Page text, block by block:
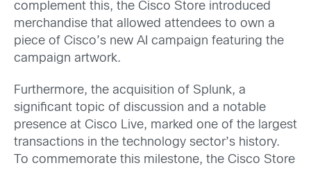
complement this, the Cisco Store introduced
merchandise that allowed attendees to own a
piece of Cisco’s new AI campaign featuring the
campaign artwork.
Furthermore, the acquisition of Splunk, a
significant topic of discussion and a notable
presence at Cisco Live, marked one of the largest
transactions in the technology sector’s history.
To commemorate this milestone, the Cisco Store